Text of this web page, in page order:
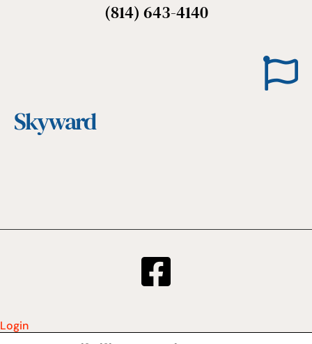
(814) 643-4140
Skyward
Login